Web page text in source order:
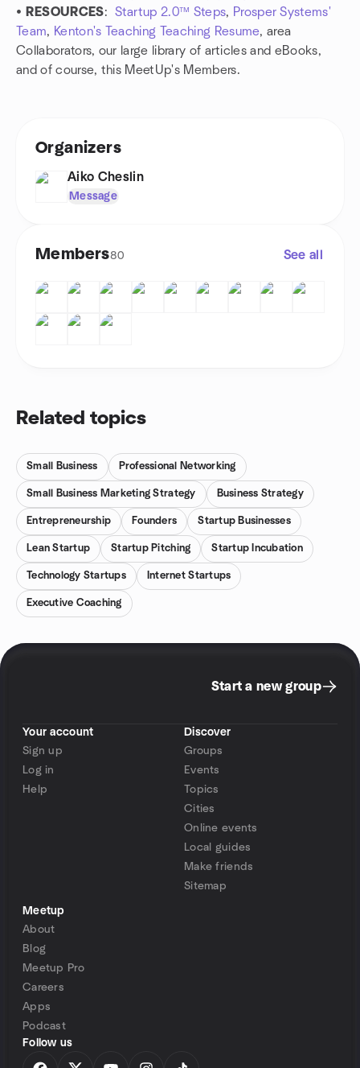
• RESOURCES: Startup 2.0™ Steps, Prosper Systems'
Team, Kenton's Teaching Teaching Resume, area
Collaborators, our large library of articles and eBooks,
and of course, this MeetUp's Members.
Organizers
Aiko Cheslin
Message
Members80 See all
Related topics
Small Business Professional Networking
Small Business Marketing Strategy Business Strategy
Entrepreneurship Founders Startup Businesses
Lean Startup Startup Pitching Startup Incubation
Technology Startups Internet Startups
Executive Coaching
Start a new group
Your account
Sign up
Log in
Help
Discover
Groups
Events
Topics
Cities
Online events
Local guides
Make friends
Sitemap
Meetup
About
Blog
Meetup Pro
Careers
Apps
Podcast
Follow us